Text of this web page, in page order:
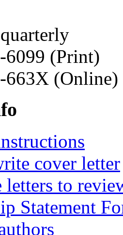
6099 (Print)
663X (Online)
cover letter
letters to
Statement